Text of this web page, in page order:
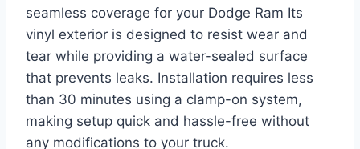
seamless coverage for your Dodge Ram Its
vinyl exterior is designed to resist wear and
tear while providing a water-sealed surface
that prevents leaks. Installation requires less
than 30 minutes using a clamp-on system,
making setup quick and hassle-free without
any modifications to your truck.